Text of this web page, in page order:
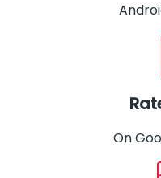
On